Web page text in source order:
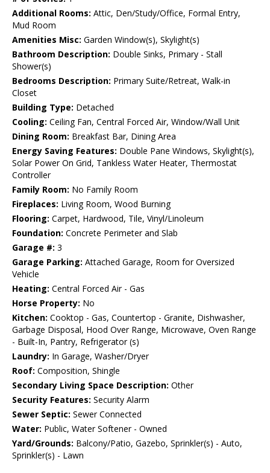
Additional Rooms: Attic, Den/Study/Office, Formal Entry,
Mud Room
Amenities Misc: Garden Window(s), Skylight(s)
Bathroom Description: Double Sinks, Primary - Stall
Shower(s)
Bedrooms Description: Primary Suite/Retreat, Walk-in
Closet
Building Type: Detached
Cooling: Ceiling Fan, Central Forced Air, Window/Wall Unit
Dining Room: Breakfast Bar, Dining Area
Energy Saving Features: Double Pane Windows, Skylight(s),
Solar Power On Grid, Tankless Water Heater, Thermostat
Controller
Family Room: No Family Room
Fireplaces: Living Room, Wood Burning
Flooring: Carpet, Hardwood, Tile, Vinyl/Linoleum
Foundation: Concrete Perimeter and Slab
Garage #: 3
Garage Parking: Attached Garage, Room for Oversized
Vehicle
Heating: Central Forced Air - Gas
Horse Property: No
Kitchen: Cooktop - Gas, Countertop - Granite, Dishwasher,
Garbage Disposal, Hood Over Range, Microwave, Oven Range
- Built-In, Pantry, Refrigerator (s)
Laundry: In Garage, Washer/Dryer
Roof: Composition, Shingle
Secondary Living Space Description: Other
Security Features: Security Alarm
Sewer Septic: Sewer Connected
Water: Public, Water Softener - Owned
Yard/Grounds: Balcony/Patio, Gazebo, Sprinkler(s) - Auto,
Sprinkler(s) - Lawn